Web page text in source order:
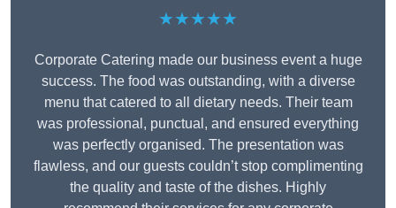
★★★★★
Corporate Catering made our business event a huge
success. The food was outstanding, with a diverse
menu that catered to all dietary needs. Their team
was professional, punctual, and ensured everything
was perfectly organised. The presentation was
flawless, and our guests couldn’t stop complimenting
the quality and taste of the dishes. Highly